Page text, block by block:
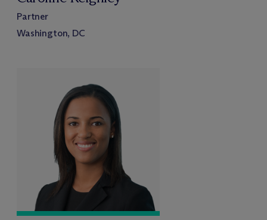
Partner
Washington, DC